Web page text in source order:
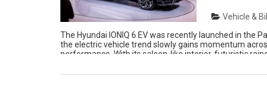
Vehicle &
The Hyundai IONIQ 6 EV was recently launched in the
the electric vehicle trend slowly gains momentum
performance. With its saloon-like interior, futuristic